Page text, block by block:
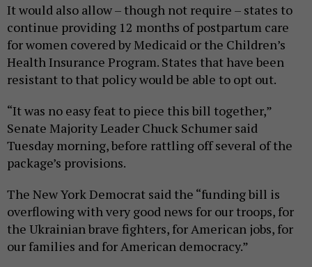
It would also allow – though not require – states to
continue providing 12 months of postpartum care
for women covered by Medicaid or the Children’s
Health Insurance Program. States that have been
resistant to that policy would be able to opt out.
“It was no easy feat to piece this bill together,”
Senate Majority Leader Chuck Schumer said
Tuesday morning, before rattling off several of the
package’s provisions.
The New York Democrat said the “funding bill is
overflowing with very good news for our troops, for
the Ukrainian brave fighters, for American jobs, for
our families and for American democracy.”